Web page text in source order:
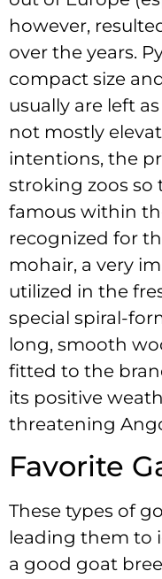
however,
over the years.
compact size
usually are left
not mostly
intentions, the
stroking zoos so
famous within
recognized for
mohair, a very
utilized in the
special spiral-
long, smooth
fitted to the
its positive
threatening
Favorite
These types of
leading them to
a good goat